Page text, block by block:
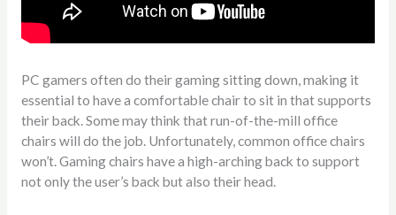
PC gamers often do their gaming sitting down, making it
essential to have a comfortable chair to sit in that supports
their back. Some may think that run-of-the-mill office
chairs will do the job. Unfortunately, common office chairs
won’t. Gaming chairs have a high-arching back to support
not only the user’s back but also their head.